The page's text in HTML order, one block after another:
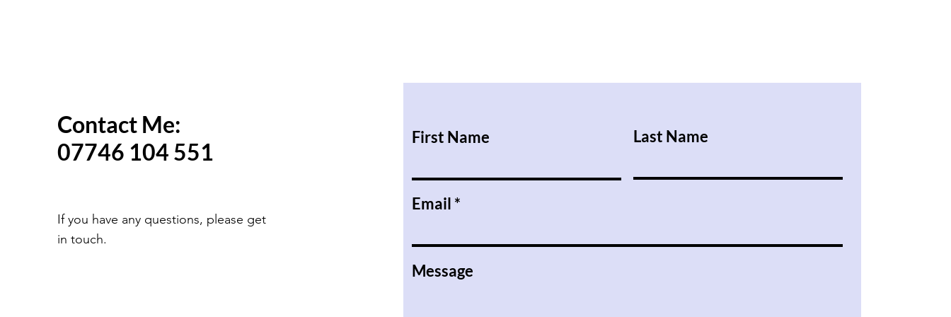
Contact Me:
07746 104 551
If you have any questions, please get
in touch.
First Name Last Name
Email
Message